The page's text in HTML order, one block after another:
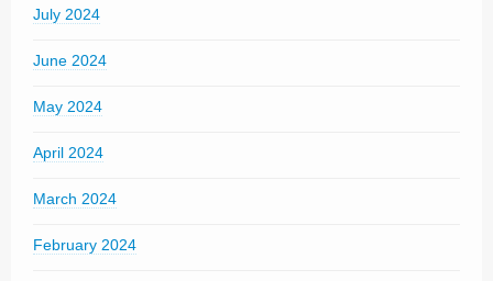
July 2024
June 2024
May 2024
April 2024
March 2024
February 2024